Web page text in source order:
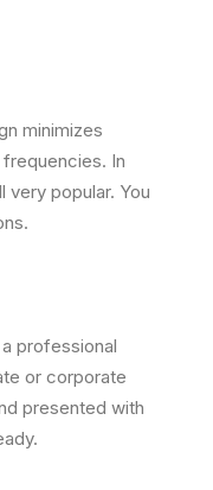
minimizes
In
popular. You
professional
or corporate
presented with